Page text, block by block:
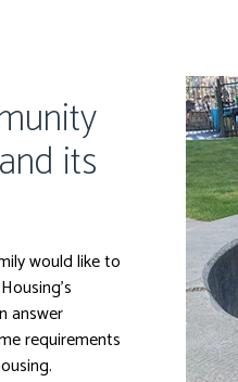
its
would like to
answer
requirements